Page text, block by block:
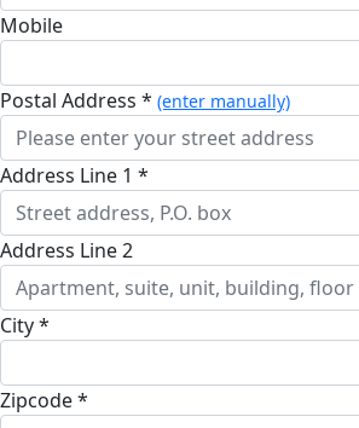
Mobile
Postal Address * (enter manually)
Address Line 1 *
Address Line 2
City *
Zipcode *